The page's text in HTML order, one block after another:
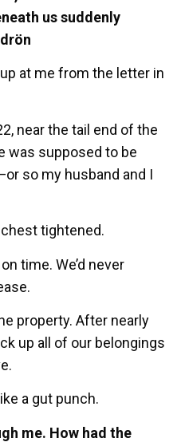
us suddenly
at me from the letter in
near the tail end of the
was supposed to be
so my husband and I
tightened.
time. We’d never
property. After nearly
up all of our belongings
a gut punch.
me. How had the